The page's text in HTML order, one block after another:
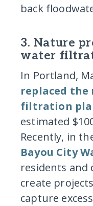
back
3. Nature
water
In Portland,
replaced the
filtration
estimated
Recently, in
Bayou City
residents and
create
capture